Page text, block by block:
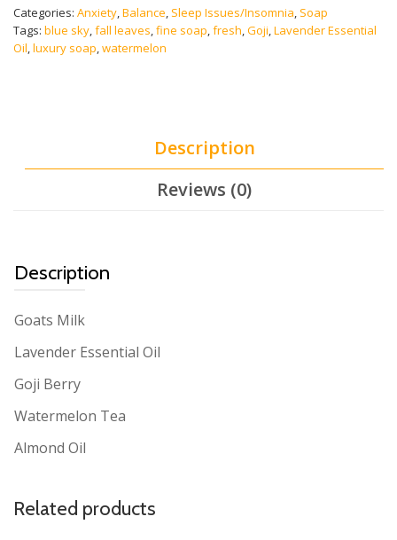
Categories: Anxiety,Balance, Sleep Issues/Insomnia, Soap
Tags: blue sky,fall leaves,fine soap,fresh,Goji,Lavender Essential
Oil,luxury soap,watermelon
Description
Reviews (0)
Description
Goats Milk
Lavender Essential Oil
Goji Berry
Watermelon Tea
Almond Oil
Related products